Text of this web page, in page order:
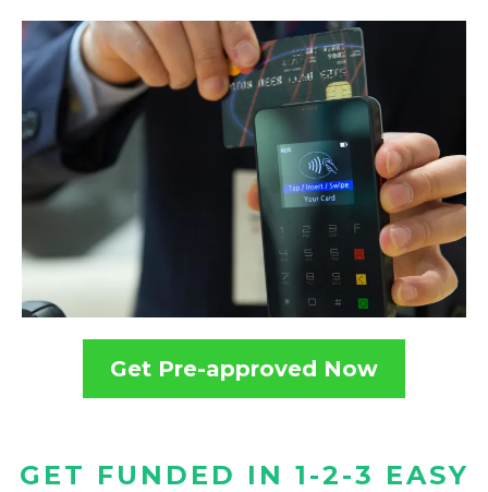
Get Pre-approved Now
GET FUNDED IN 1-2-3 EASY